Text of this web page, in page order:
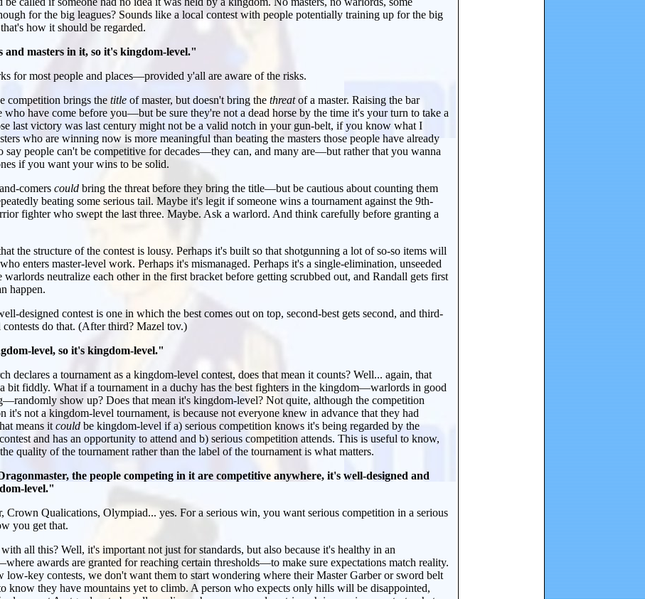
for the big leagues? Sounds like a local contest with people potentially training up for the big
how it should be regarded.
masters in it, so it's kingdom-level."
for most people and places—provided y'all are aware of the risks.
competition brings the title of master, but doesn't bring the threatof a master. Raising the bar
who have come before you—but be sure they're not a dead horse by the time it's your turn to take a
last victory was last century might not be a valid notch in your gun-belt, if you know what I
who are winning now is more meaningful than beating the masters those people have already
say people can't be competitive for decades—they can, and many are—but rather that you wanna
if you want your wins to be solid.
comers could bring the threat before they bring the title—but be cautious about counting them
beating some serious tail. Maybe it's legit if someone wins a tournament against the 9th-
fighter who swept the last three. Maybe. Ask a warlord. And think carefully before granting a
the structure of the contest is lousy. Perhaps it's built so that shotgunning a lot of so-so items will
enters master-level work. Perhaps it's mismanaged. Perhaps it's a single-elimination, unseeded
warlords neutralize each other in the first bracket before getting scrubbed out, and Randall gets first
happen.
designed contest is one in which the best comes out on top, second-best gets second, and third-
do that. (After third? Mazel tov.)
level, so it's kingdom-level."
declares a tournament as a kingdom-level contest, does that mean it counts? Well... again, that
bit fiddly. What if a tournament in a duchy has the best fighters in the kingdom—warlords in good
show up? Does that mean it's kingdom-level? Not quite, although the competition
it's not a kingdom-level tournament, is because not everyone knew in advance that they had
means it could be kingdom-level if a) serious competition knows it's being regarded by the
and has an opportunity to attend and b) serious competition attends. This is useful to know,
quality of the tournament rather than the label of the tournament is what matters.
the people competing in it are competitive anywhere, it's well-designed and
level."
Crown Qualications, Olympiad... yes. For a serious win, you want serious competition in a serious
you get that.
all this? Well, it's important not just for standards, but also because it's healthy in an
awards are granted for reaching certain thresholds—to make sure expectations match reality.
low-key contests, we don't want them to start wondering where their Master Garber or sword belt
know they have mountains yet to climb. A person who expects only hills will be disappointed,